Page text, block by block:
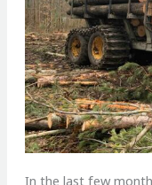
In the last few